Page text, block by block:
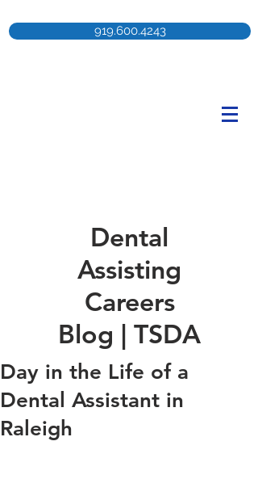
919.600.4243
Dental
Assisting
Careers
Blog | TSDA
Day in the Life of a
Dental Assistant in
Raleigh